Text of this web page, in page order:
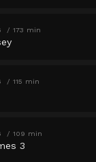
173 min
115 min
109 min
3